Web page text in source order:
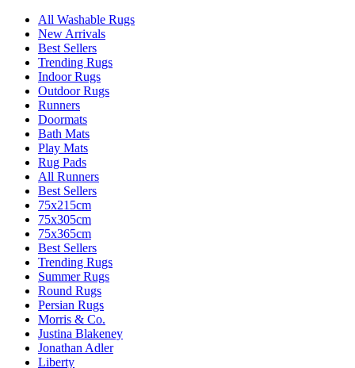
All Washable Rugs
New Arrivals
Best Sellers
Trending Rugs
Indoor Rugs
Outdoor Rugs
Runners
Doormats
Bath Mats
Play Mats
Rug Pads
All Runners
Best Sellers
75x215cm
75x305cm
75x365cm
Best Sellers
Trending Rugs
Summer Rugs
Round Rugs
Persian Rugs
Morris & Co.
Justina Blakeney
Jonathan Adler
Liberty